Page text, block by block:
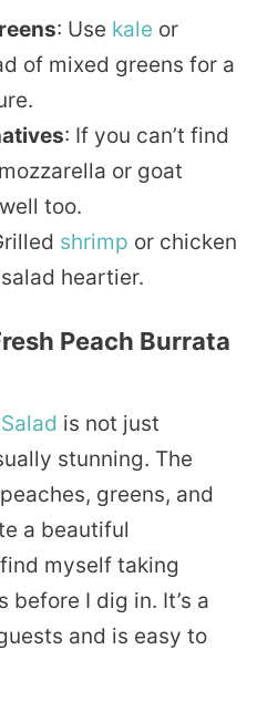
: Use kale or
of mixed greens for a
: If you can’t find
or goat
too.
shrimp or chicken
heartier.
Peach Burrata
is not just
stunning. The
greens, and
a beautiful
myself taking
I dig in. It’s a
and is easy to